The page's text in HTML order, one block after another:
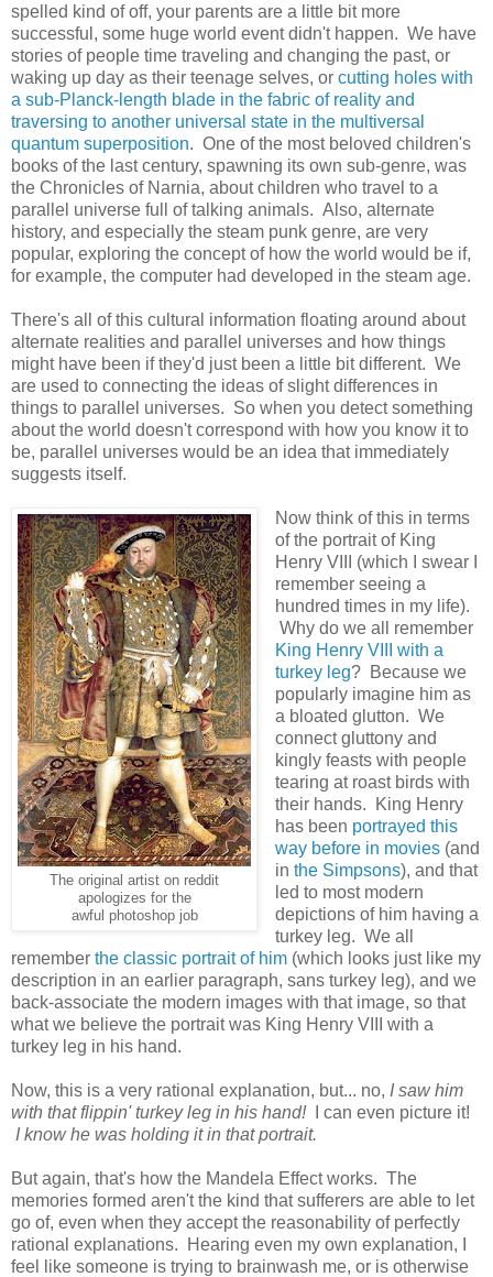
spelled kind of off, your parents are a little bit more
successful, some huge world event didn't happen. We have
stories of people time traveling and changing the past, or
waking up day as their teenage selves, or cutting holes with
a sub-Planck-length blade in the fabric of reality and
traversing to another universal state in the multiversal
quantum superposition. One of the most beloved children's
books of the last century, spawning its own sub-genre, was
the Chronicles of Narnia, about children who travel to a
parallel universe full of talking animals. Also, alternate
history, and especially the steam punk genre, are very
popular, exploring the concept of how the world would be if,
for example, the computer had developed in the steam age.
There's all of this cultural information floating around about
alternate realities and parallel universes and how things
might have been if they'd just been a little bit different. We
are used to connecting the ideas of slight differences in
things to parallel universes. So when you detect something
about the world doesn't correspond with how you know it to
be, parallel universes would be an idea that immediately
suggests itself.
The original artist on reddit
apologizes for the
awful photoshop job
Now think of this in terms
of the portrait of King
Henry VIII (which I swear I
remember seeing a
hundred times in my life).
Why do we all remember
King Henry VIII with a
turkey leg? Because we
popularly imagine him as
a bloated glutton. We
connect gluttony and
kingly feasts with people
tearing at roast birds with
their hands. King Henry
has been portrayed this
way before in movies(and
in the Simpsons), and that
led to most modern
depictions of him having a
turkey leg. We all
remember the classic portrait of him (which looks just like my
description in an earlier paragraph, sans turkey leg), and we
back-associate the modern images with that image, so that
what we believe the portrait was King Henry VIII with a
turkey leg in his hand.
Now, this is a very rational explanation, but... no, I saw him
with that flippin' turkey leg in his hand!I can even picture it!
I know he was holding it in that portrait.
But again, that's how the Mandela Effect works. The
memories formed aren't the kind that sufferers are able to let
go of, even when they accept the reasonability of perfectly
rational explanations. Hearing even my own explanation, I
feel like someone is trying to brainwash me, or is otherwise